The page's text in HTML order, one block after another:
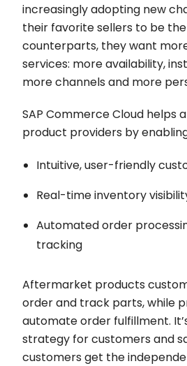
increasingly adopting new
their favorite sellers to be
counterparts, they want
services: more availability,
more channels and more
SAP Commerce Cloud helps
product providers by
Intuitive, user-friendly
Real-time inventory
Automated order
tracking
Aftermarket products
order and track parts, while
automate order fulfillment.
strategy for customers and
customers get the